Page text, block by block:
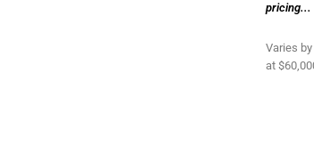
pricing...
Varies
at